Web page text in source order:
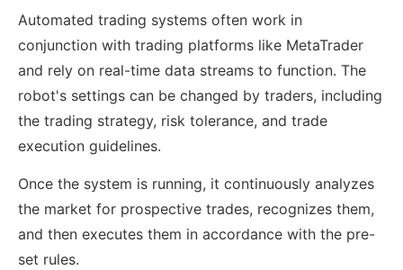
Automated trading systems often work in
conjunction with trading platforms like MetaTrader
and rely on real-time data streams to function. The
robot's settings can be changed by traders, including
the trading strategy, risk tolerance, and trade
execution guidelines.
Once the system is running, it continuously analyzes
the market for prospective trades, recognizes them,
and then executes them in accordance with the pre-
set rules.